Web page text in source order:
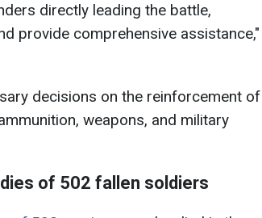
directly leading the battle,
provide comprehensive assistance,"
decisions on the reinforcement of
weapons, and military
of 502 fallen soldiers